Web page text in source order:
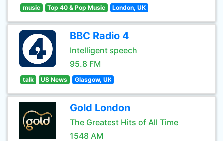
music Top 40 & Pop Music London, UK
BBC Radio 4
Intelligent speech
95.8 FM
talk US News Glasgow, UK
Gold London
The Greatest Hits of All Time
1548 AM